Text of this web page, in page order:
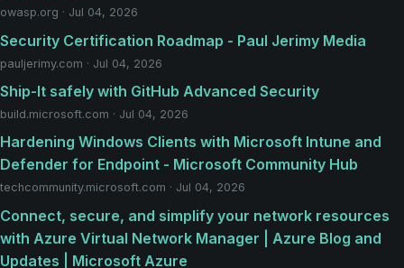
owasp.org · Jul 04, 2026
Security Certification Roadmap - Paul Jerimy Media
pauljerimy.com · Jul 04, 2026
Ship-It safely with GitHub Advanced Security
build.microsoft.com · Jul 04, 2026
Hardening Windows Clients with Microsoft Intune and
Defender for Endpoint - Microsoft Community Hub
techcommunity.microsoft.com · Jul 04, 2026
Connect, secure, and simplify your network resources
with Azure Virtual Network Manager | Azure Blog and
Updates | Microsoft Azure